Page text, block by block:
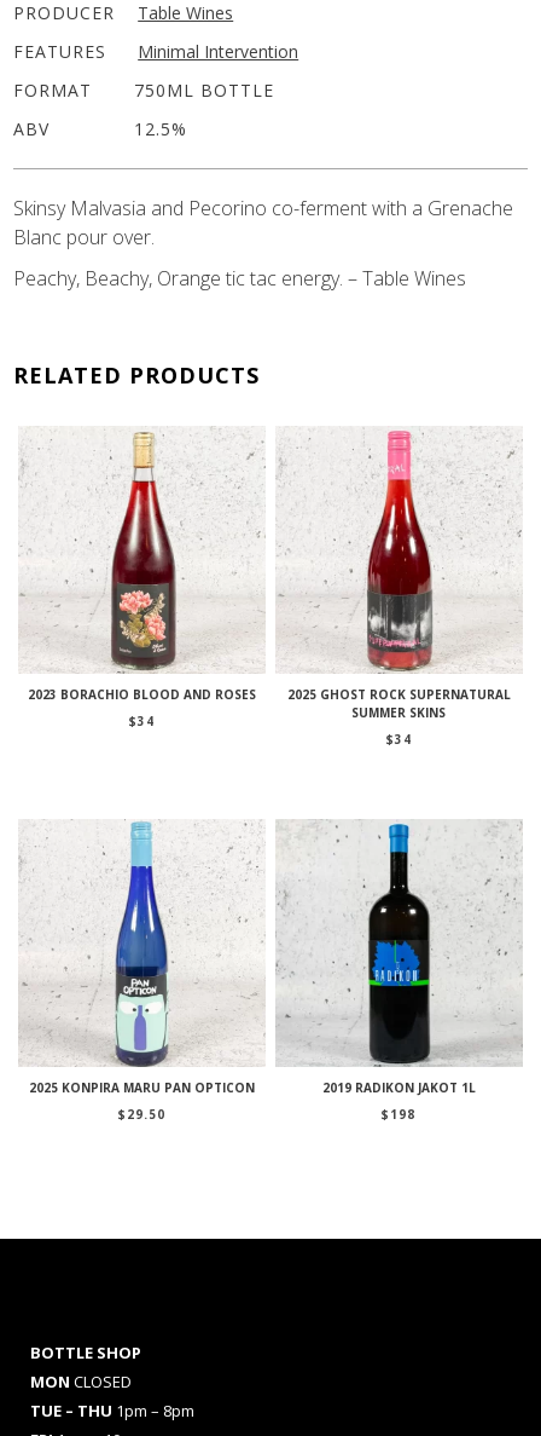
PRODUCER
Table Wines
FEATURES
Minimal Intervention
FORMAT
750ML BOTTLE
ABV
12.5%
Skinsy Malvasia and Pecorino co-ferment with a Grenache
Blanc pour over.
Peachy, Beachy, Orange tic tac energy. – Table Wines
RELATED PRODUCTS
2023 BORACHIO BLOOD AND ROSES
$34
2025 GHOST ROCK SUPERNATURAL
SUMMER SKINS
$34
2025 KONPIRA MARU PAN OPTICON
$ 29.50
2019 RADIKON JAKOT 1L
$ 198
BOTTLE SHOP
MON CLOSED
TUE – THU 1pm – 8pm